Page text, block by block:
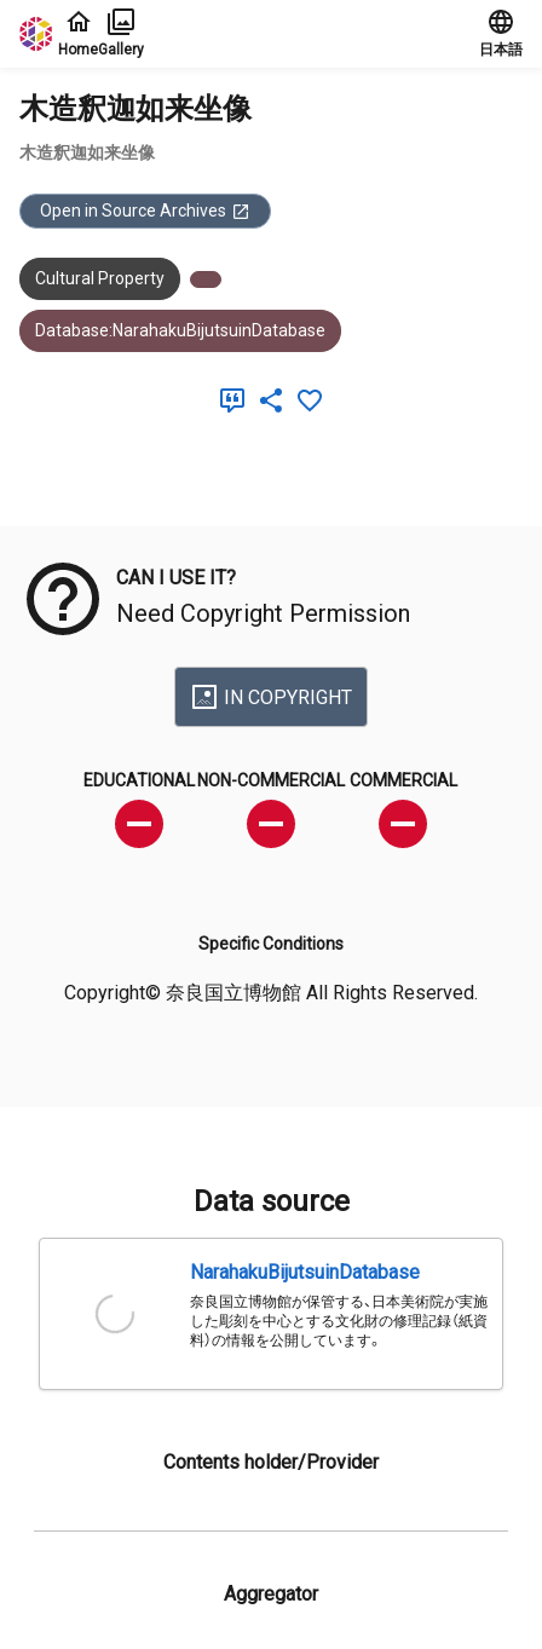
Jump to main content
HomeGallery 日本語
木造釈迦如来坐像
木造釈迦如来坐像
Open in Source Archives
Cultural Property
Database:NarahakuBijutsuinDatabase
CAN I USE IT?
Need Copyright Permission
IN COPYRIGHT
EDUCATIONAL NON-COMMERCIAL COMMERCIAL
Specific Conditions
Copyright© 奈良国立博物館 All Rights Reserved.
Data source
NarahakuBijutsuinDatabase
奈良国立博物館が保管する、日本美術院が実施
した彫刻を中心とする文化財の修理記録（紙資
料）の情報を公開しています。
Contents holder/Provider
Aggregator